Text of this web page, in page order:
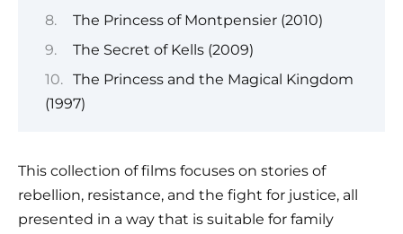
The Princess of Montpensier (2010)
The Secret of Kells (2009)
The Princess and the Magical Kingdom
(1997)
This collection of films focuses on stories of
rebellion, resistance, and the fight for justice, all
presented in a way that is suitable for family